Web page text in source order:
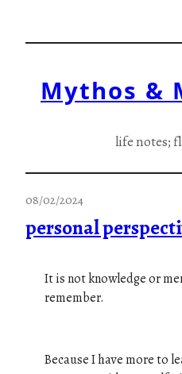
Mythos &
life notes;
08/02/2024
personal
It is not knowledge or
remember.
Because I have more to